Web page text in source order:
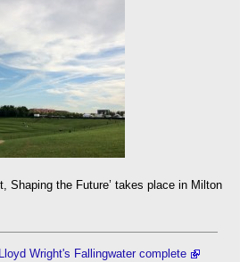
Shaping the Future’ takes place in Milton
Wright's Fallingwater complete